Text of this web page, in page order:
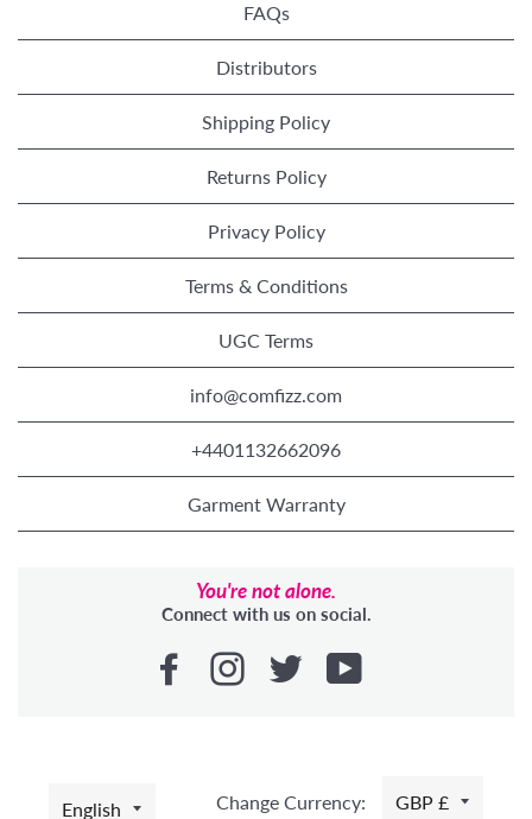
FAQs
Distributors
Shipping Policy
Returns Policy
Privacy Policy
Terms & Conditions
UGC Terms
info@comfizz.com
+4401132662096
Garment Warranty
You're not alone.
Connect with us on social.
LANGUAGE
English Change Currency: GBP £